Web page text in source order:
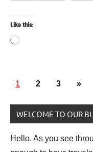
Like this:
Loading…
Bird
Birds
National
Posts
1 2 3
Next
»
WELCOME TO OUR
Hello. As you see